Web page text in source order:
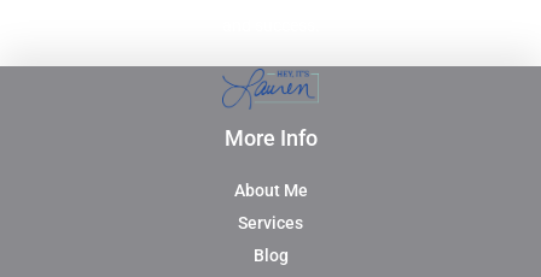
More Info
About Me
Services
Blog